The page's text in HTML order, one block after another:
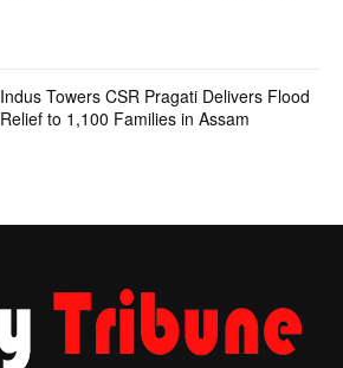
Indus Towers CSR Pragati Delivers Flood
Relief to 1,100 Families in Assam